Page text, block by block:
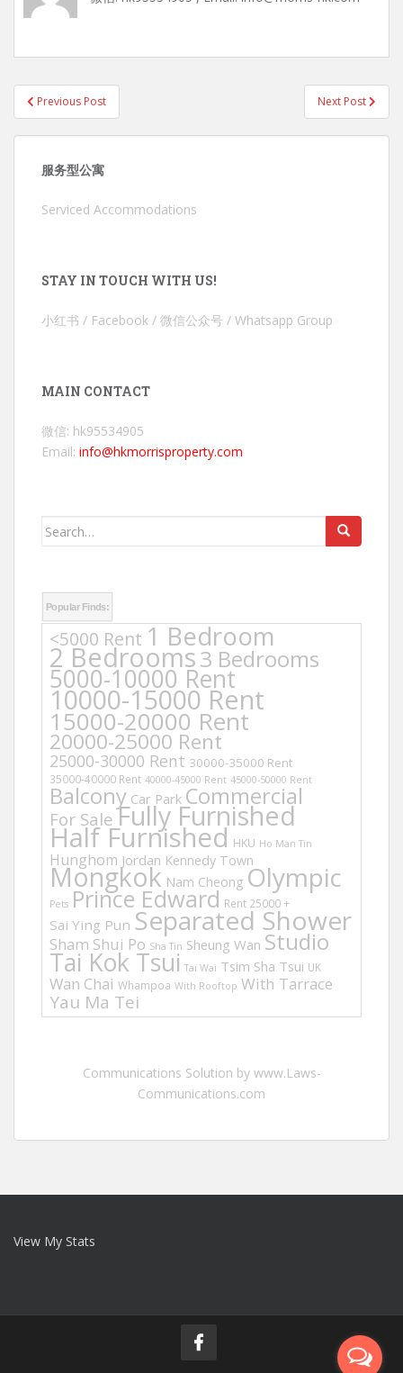
Post
navigation
Previous Post Next Post
服务型公寓
Serviced Accommodations
STAY IN TOUCH WITH US!
小红书 / Facebook / 微信公众号 / Whatsapp Group
MAIN CONTACT
微信: hk95534905
Email: info@hkmorrisproperty.com
Search
Popular Finds:
<5000 Rent 1 Bedroom
2 Bedrooms3 Bedrooms
5000-10000 Rent
10000-15000 Rent
15000-20000 Rent
20000-25000 Rent
25000-30000 Rent 30000-35000 Rent
35000-40000 Rent 40000-45000 Rent 45000-50000 Rent
Balcony Car Park Commercial
For Sale Fully Furnished
Half Furnished HKU Ho Man Tin
Hunghom Jordan Kennedy Town
Mongkok Nam Cheong Olympic
Pets Prince Edward Rent 25000 +
Sai Ying Pun Separated Shower
Sham Shui Po Sha Tin Sheung Wan Studio
Tai Kok Tsui Tai Wai Tsim Sha Tsui UK
Wan Chai Whampoa With Rooftop With Tarrace
Yau Ma Tei
Communications Solution by www.Laws-
Communications.com
View My Stats